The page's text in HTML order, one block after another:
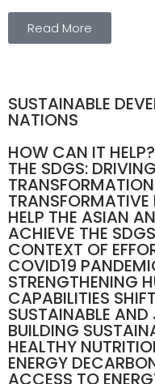
Read More
SUSTAINABLE
NATIONS
HOW CAN IT
THE SDGS:
HELP THE ASIAN
ACHIEVE THE
CONTEXT OF
COVID19
STRENGTHENING
CAPABILITIES
SUSTAINABLE
BUILDING
HEALTHY
ENERGY
ACCESS TO